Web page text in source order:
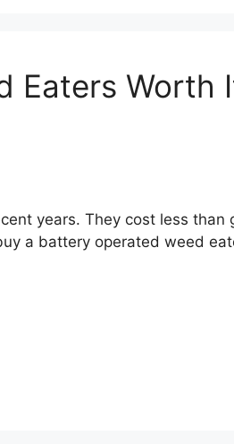
Eaters Worth
years. They cost less
a battery operated weed